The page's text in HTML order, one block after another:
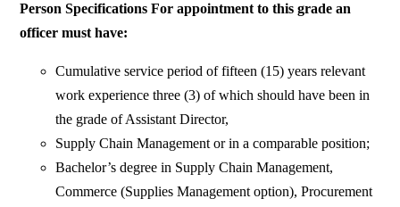
Person Specifications For appointment to this grade an
officer must have:
Cumulative service period of fifteen (15) years relevant
work experience three (3) of which should have been in
the grade of Assistant Director,
Supply Chain Management or in a comparable position;
Bachelor’s degree in Supply Chain Management,
Commerce (Supplies Management option), Procurement